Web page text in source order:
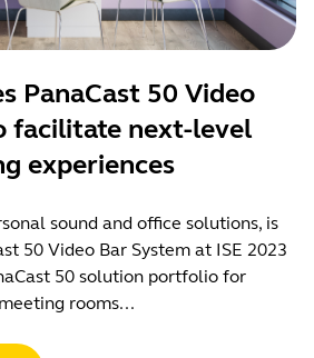
PanaCast 50 Video
facilitate next-level
experiences
sound and office solutions, is
50 Video Bar System at ISE 2023
50 solution portfolio for
rooms...